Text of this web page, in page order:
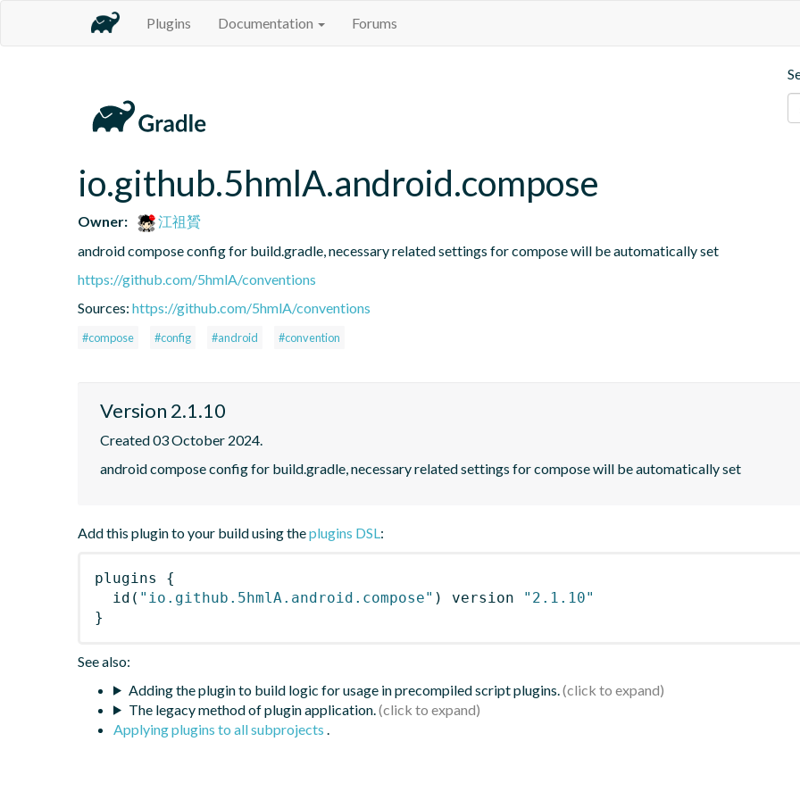
Plugins Documentation Forums
io.github.5hmlA.android.compose
Owner:
江祖贇
android compose config for build.gradle, necessary related settings for compose will be automatically set
https://github.com/5hmlA/conventions
Sources: https://github.com/5hmlA/conventions
#compose #config #android #convention
Version 2.1.10
Created 03 October 2024.
android compose config for build.gradle, necessary related settings for compose will be automatically set
Add this plugin to your build using theplugins DSL:
plugins
{
id ( "io.github.5hmlA.android.compose" ) version
"2.1.10"
}
See also:
Adding the plugin to build logic for usage in precompiled script plugins.
The legacy method of plugin application.
Applying plugins to all subprojects .